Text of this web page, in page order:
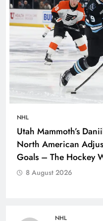
NHL
Utah Mammoth’s
North American
Goals – The Hockey
8 August 2026
NHL